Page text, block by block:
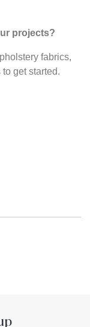
projects?
fabrics,
get started.